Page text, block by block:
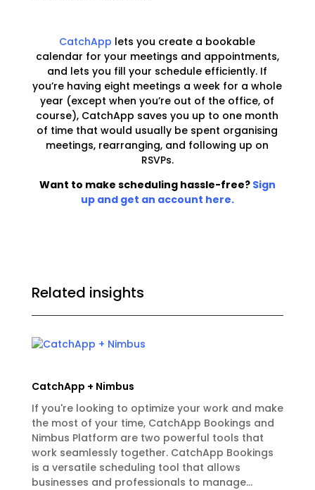
CatchApp lets you create a bookable
calendar for your meetings and appointments,
and lets you fill your schedule efficiently. If
you’re having eight meetings a week for a whole
year (except when you’re out of the office, of
course), CatchApp saves you up to one month
of time that would usually be spent organising
meetings, rearranging, and following up on
RSVPs.
Want to make scheduling hassle-free? Sign
up and get an account here.
Related insights
CatchApp + Nimbus
If you're looking to optimize your work and make
the most of your time, CatchApp Bookings and
Nimbus Platform are two powerful tools that
work seamlessly together. CatchApp Bookings
is a versatile scheduling tool that allows
businesses and professionals to manage...